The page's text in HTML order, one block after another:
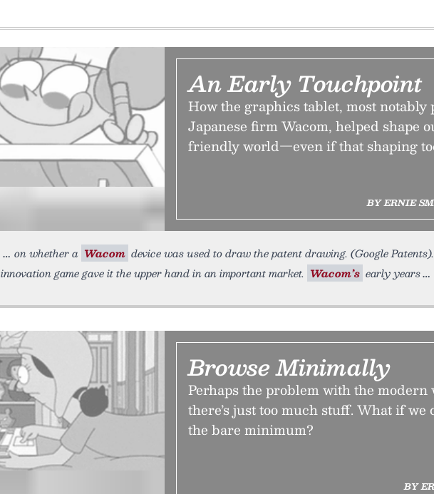
An Early Touchpoint
How the graphics tablet, most
Japanese firm Wacom, helped shape
friendly world—even if that shaping
BY ERNIE
on whether a Wacom device was used to draw the patent drawing. (Google
innovation game gave it the upper hand in an important market. Wacom’s early years
Browse Minimally
Perhaps the problem with the
there’s just too much stuff. What if
the bare minimum?
BY